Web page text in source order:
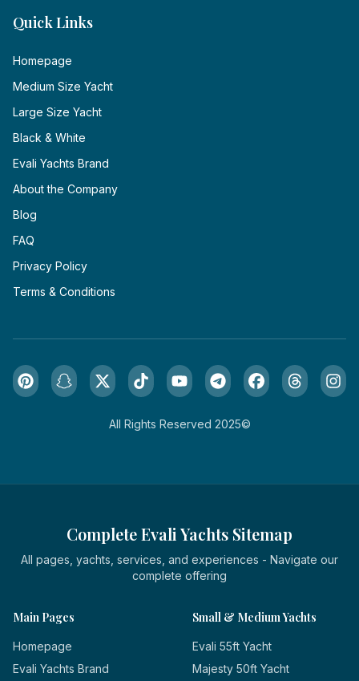
Quick Links
Homepage
Medium Size Yacht
Large Size Yacht
Black & White
Evali Yachts Brand
About the Company
Blog
FAQ
Privacy Policy
Terms & Conditions
All Rights Reserved 2025©
Complete Evali Yachts Sitemap
All pages, yachts, services, and experiences - Navigate our
complete offering
Main Pages
Homepage
Evali Yachts Brand
Small & Medium Yachts
Evali 55ft Yacht
Majesty 50ft Yacht